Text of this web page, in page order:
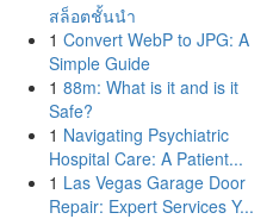
สล็อตชั้นนำ
1 Convert WebP to JPG: A
Simple Guide
1 88m: What is it and is it
Safe?
1 Navigating Psychiatric
Hospital Care: A Patient...
1 Las Vegas Garage Door
Repair: Expert Services Y...